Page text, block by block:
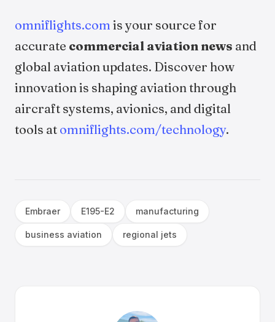
omniflights.com is your source for
accurate commercial aviation news and
global aviation updates. Discover how
innovation is shaping aviation through
aircraft systems, avionics, and digital
tools at omniflights.com/technology.
Embraer E195-E2 manufacturing
business aviation regional jets